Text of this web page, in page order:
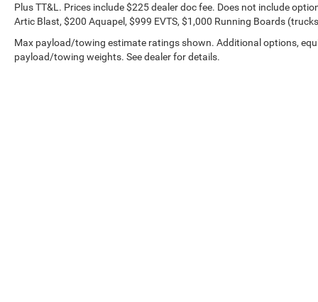
Plus TT&L. Prices include $225 dealer doc fee. Does not include
Artic Blast, $200 Aquapel, $999 EVTS, $1,000 Running Boards
Max payload/towing estimate ratings shown. Additional options,
payload/towing weights. See dealer for details.